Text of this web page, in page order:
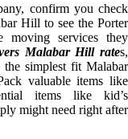
confirm you check
Hill to see the Porter
moving services they
Malabar Hill rates,
simplest fit Malabar
valuable items like
items like kid’s
might need right after